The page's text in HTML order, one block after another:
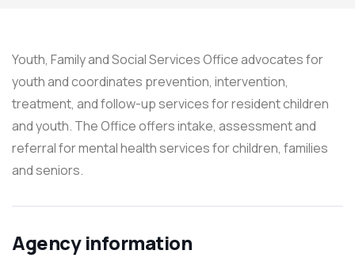
Youth, Family and Social Services Office advocates for
youth and coordinates prevention, intervention,
treatment, and follow-up services for resident children
and youth. The Office offers intake, assessment and
referral for mental health services for children, families
and seniors.
Agency information